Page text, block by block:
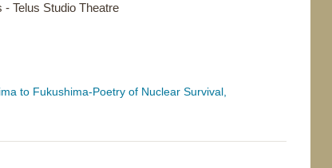
Telus Studio Theatre
to Fukushima-Poetry of Nuclear Survival,